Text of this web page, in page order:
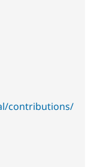
contributions/